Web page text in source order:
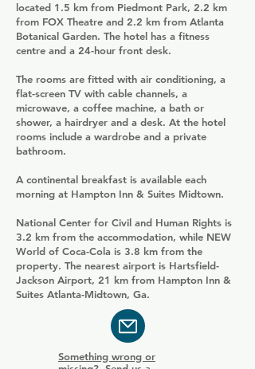
located 1.5 km from Piedmont Park, 2.2 km
from FOX Theatre and 2.2 km from Atlanta
Botanical Garden. The hotel has a fitness
centre and a 24-hour front desk.
The rooms are fitted with air conditioning, a
flat-screen TV with cable channels, a
microwave, a coffee machine, a bath or
shower, a hairdryer and a desk. At the hotel
rooms include a wardrobe and a private
bathroom.
A continental breakfast is available each
morning at Hampton Inn & Suites Midtown.
National Center for Civil and Human Rights is
3.2 km from the accommodation, while NEW
World of Coca-Cola is 3.8 km from the
property. The nearest airport is Hartsfield-
Jackson Airport, 21 km from Hampton Inn &
Suites Atlanta-Midtown, Ga.
Something wrong or